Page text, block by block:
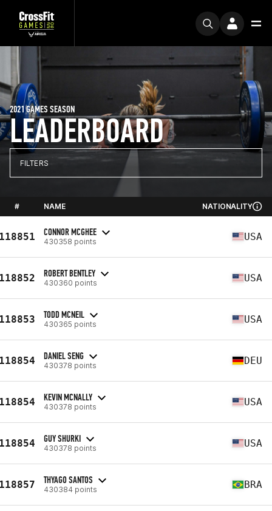
LEADERBOARD
2021 GAMES SEASON
FILTERS
# NAME NATIONALITY
CONNOR MCGHEE
430358 points USA
ROBERT BENTLEY
430360 points USA
TODD MCNEIL
430365 points USA
DANIEL SENG
430378 points DEU
KEVIN MCNALLY
430378 points USA
GUY SHURKI
430378 points USA
THYAGO SANTOS
430384 points BRA